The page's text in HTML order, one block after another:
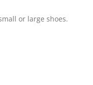
or large shoes.